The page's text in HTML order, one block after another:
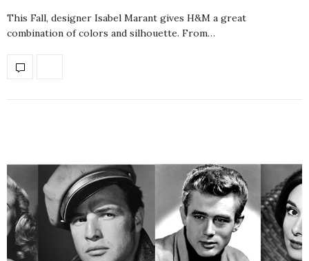
This Fall, designer Isabel Marant gives H&M a great
combination of colors and silhouette. From…